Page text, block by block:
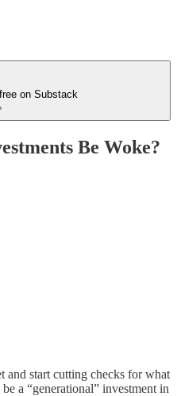
on Substack
Be Woke?
and start cutting checks for what
a “generational” investment in